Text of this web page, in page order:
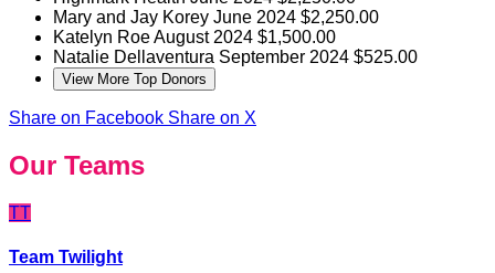
Mary and Jay Korey June 2024 $2,250.00
Katelyn RoeAugust 2024 $1,500.00
Natalie Dellaventura September 2024 $525.00
View More Top Donors
Share on Facebook Share on X
Our Teams
TT
Team Twilight